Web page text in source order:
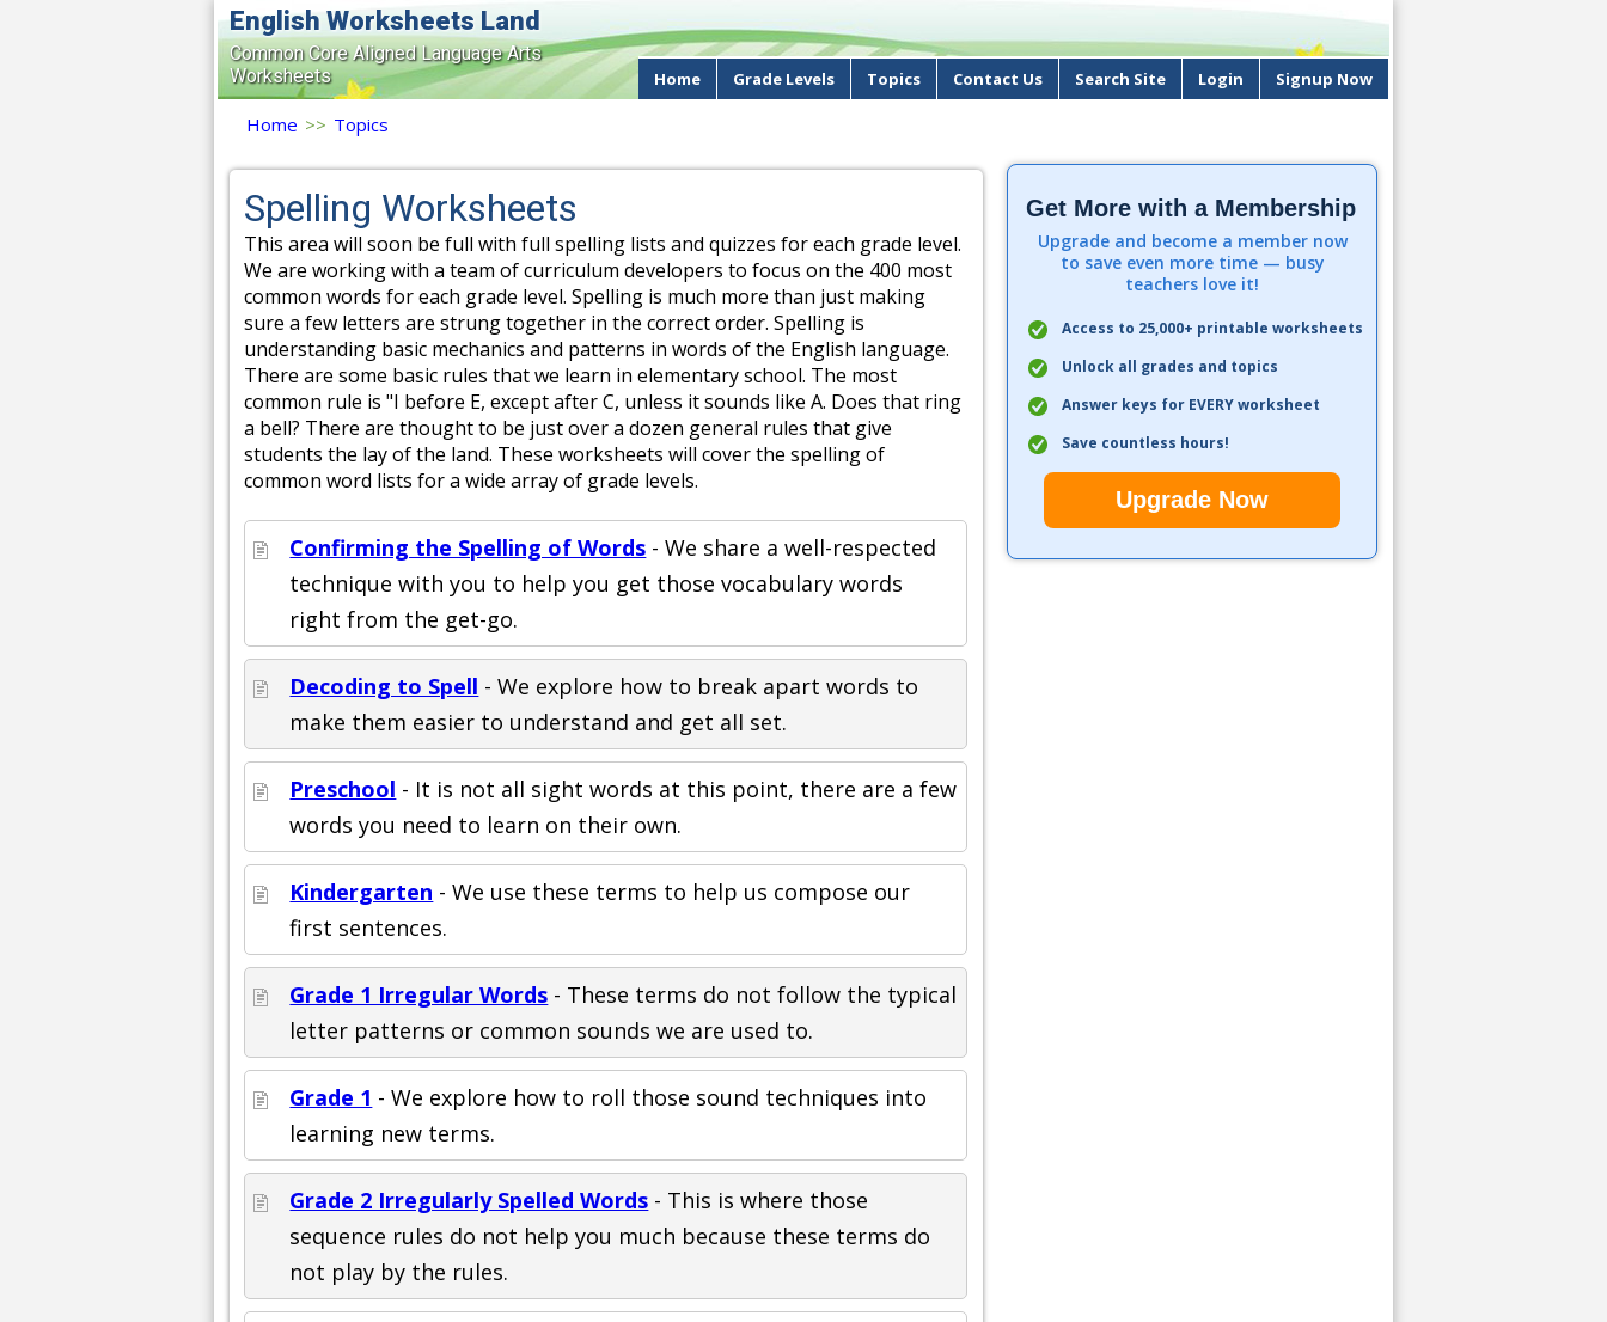
English Worksheets Land
Common Core Aligned Language Arts
Worksheets
Home Grade Levels Topics Contact Us Search Site Login Signup Now
Home >> Topics
Spelling Worksheets
This area will soon be full with full spelling lists and quizzes for each grade level.
We are working with a team of curriculum developers to focus on the 400 most
common words for each grade level. Spelling is much more than just making
sure a few letters are strung together in the correct order. Spelling is
understanding basic mechanics and patterns in words of the English language.
There are some basic rules that we learn in elementary school. The most
common rule is "I before E, except after C, unless it sounds like A. Does that ring
a bell? There are thought to be just over a dozen general rules that give
students the lay of the land. These worksheets will cover the spelling of
common word lists for a wide array of grade levels.
Confirming the Spelling of Words - We share a well-respected
technique with you to help you get those vocabulary words
right from the get-go.
Decoding to Spell - We explore how to break apart words to
make them easier to understand and get all set.
Preschool - It is not all sight words at this point, there are a few
words you need to learn on their own.
Kindergarten - We use these terms to help us compose our
first sentences.
Grade 1 Irregular Words - These terms do not follow the typical
letter patterns or common sounds we are used to.
Grade 1 - We explore how to roll those sound techniques into
learning new terms.
Grade 2 Irregularly Spelled Words - This is where those
sequence rules do not help you much because these terms do
not play by the rules.
Get More with a Membership
Upgrade and become a member now
to save even more time — busy
teachers love it!
Access to 25,000+ printable worksheets
Unlock all grades and topics
Answer keys for EVERY worksheet
Save countless hours!
Upgrade Now